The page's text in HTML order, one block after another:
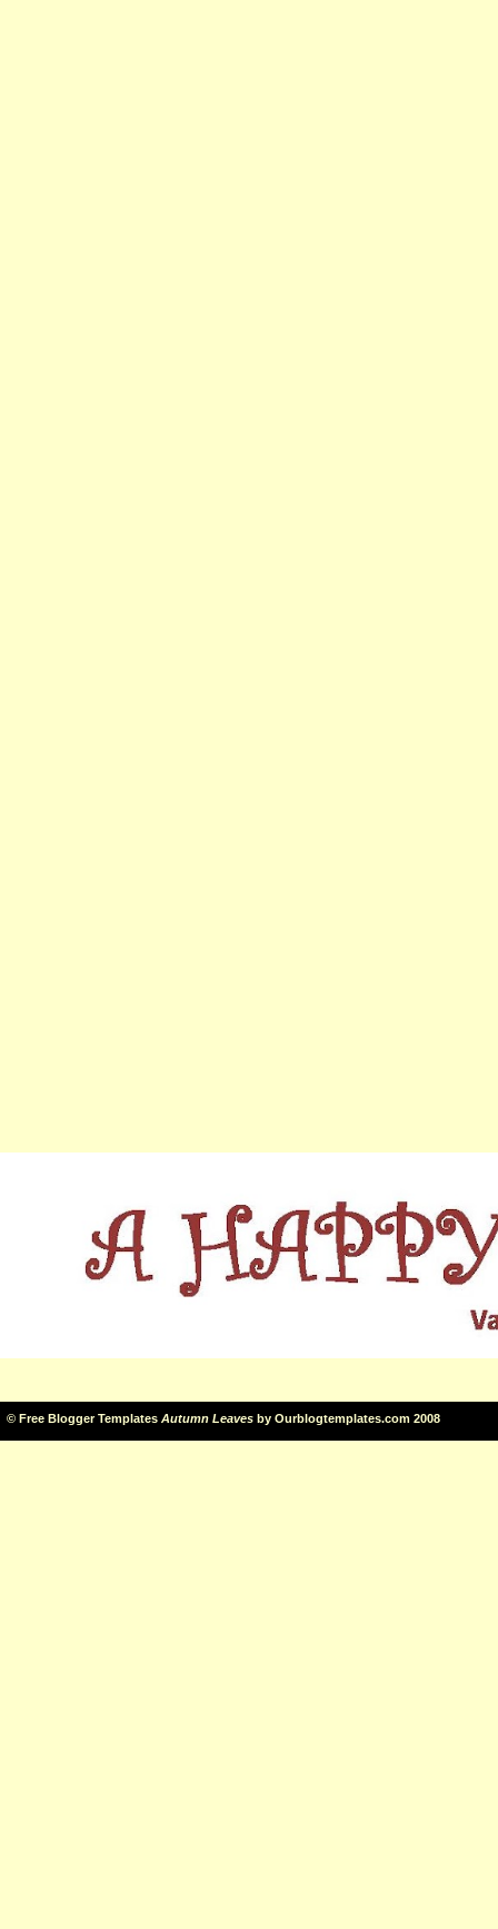
© Free Blogger Templates Autumn Leaves by Ourblogtemplates.com 2008